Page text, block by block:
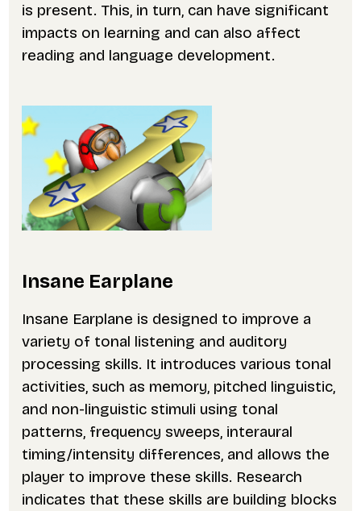
is present. This, in turn, can have significant
impacts on learning and can also affect
reading and language development.
Insane Earplane
Insane Earplane is designed to improve a
variety of tonal listening and auditory
processing skills. It introduces various tonal
activities, such as memory, pitched linguistic,
and non-linguistic stimuli using tonal
patterns, frequency sweeps, interaural
timing/intensity differences, and allows the
player to improve these skills. Research
indicates that these skills are building blocks